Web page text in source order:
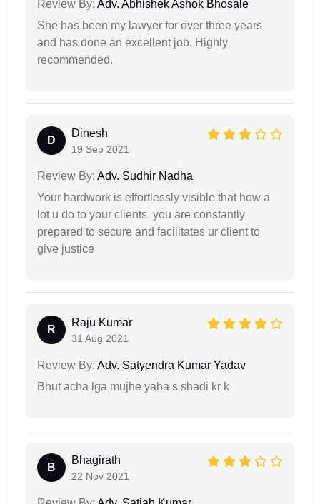
Review By: Adv. Abhishek Ashok Bhosale
She has been my lawyer for over three years
and has done an excellent job. Highly
recommended.
D
Dinesh
19 Sep 2021
Review By: Adv. Sudhir Nadha
Your hardwork is effortlessly visible that how a
lot u do to your clients. you are constantly
prepared to secure and facilitates ur client to
give justice
R
Raju Kumar
31 Aug 2021
Review By: Adv. Satyendra Kumar Yadav
Bhut acha lga mujhe yaha s shadi kr k
B
Bhagirath
22 Nov 2021